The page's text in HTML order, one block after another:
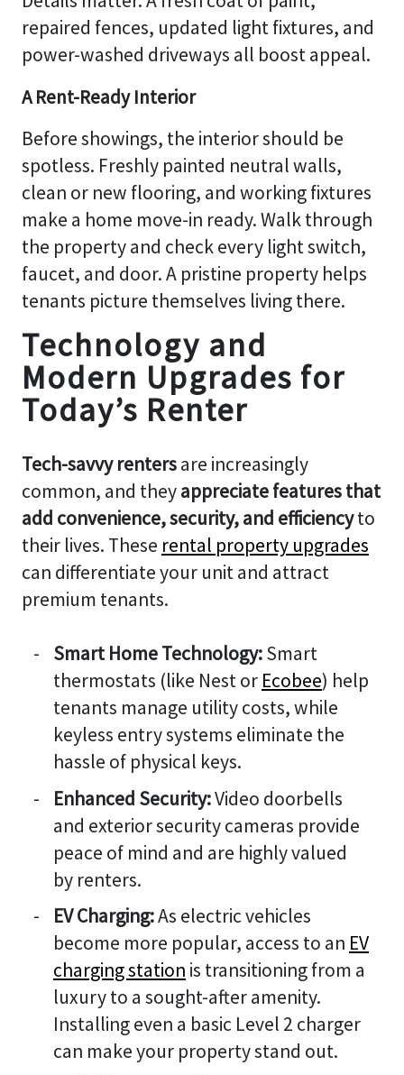
repaired fences, updated light fixtures, and
power-washed driveways all boost appeal.
A Rent-Ready Interior
Before showings, the interior should be
spotless. Freshly painted neutral walls,
clean or new flooring, and working fixtures
make a home move-in ready. Walk through
the property and check every light switch,
faucet, and door. A pristine property helps
tenants picture themselves living there.
Technology and
Modern Upgrades for
Today’s Renter
Tech-savvy rentersare increasingly
common, and theyappreciate features that
add convenience, security, and efficiencyto
their lives. These rental property upgrades
can differentiate your unit and attract
premium tenants.
Smart Home Technology:Smart
thermostats (like Nest or Ecobee) help
tenants manage utility costs, while
keyless entry systems eliminate the
hassle of physical keys.
Enhanced Security:Video doorbells
and exterior security cameras provide
peace of mind and are highly valued
by renters.
EV Charging:As electric vehicles
become more popular, access to an EV
charging station is transitioning from a
luxury to a sought-after amenity.
Installing even a basic Level 2 charger
can make your property stand out.